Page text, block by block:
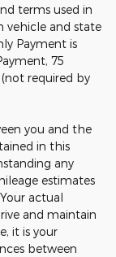
terms used in
vehicle and state
Payment is
75
required by
you and the
in this
any
estimates
actual
and maintain
it is your
between